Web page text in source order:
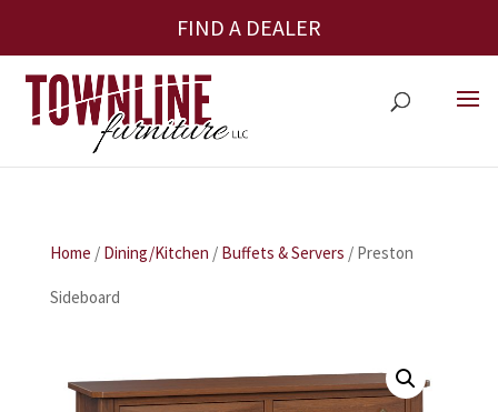
FIND A DEALER
Home / Dining/Kitchen / Buffets & Servers / Preston
Sideboard